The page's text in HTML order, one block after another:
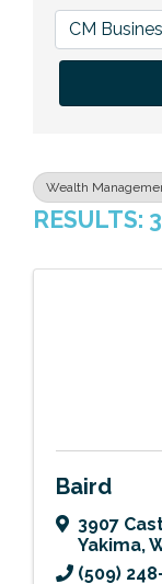
Previous Events
Member
Leadership
Mission
Contact Us
CM
Wealth
RESULTS: 3
Baird
3907
Yakima,
(509)